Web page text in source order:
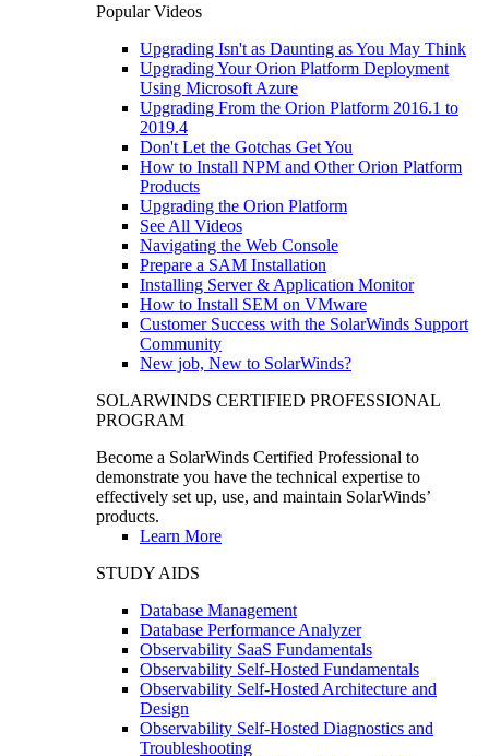
Popular Videos
Upgrading Isn't as Daunting as You May Think
Upgrading Your Orion Platform Deployment
Using Microsoft Azure
Upgrading From the Orion Platform 2016.1 to
2019.4
Don't Let the Gotchas Get You
How to Install NPM and Other Orion Platform
Products
Upgrading the Orion Platform
See All Videos
Navigating the Web Console
Prepare a SAM Installation
Installing Server & Application Monitor
How to Install SEM on VMware
Customer Success with the SolarWinds Support
Community
New job, New to SolarWinds?
SOLARWINDS CERTIFIED PROFESSIONAL
PROGRAM
Become a SolarWinds Certified Professional to
demonstrate you have the technical expertise to
effectively set up, use, and maintain SolarWinds’
products.
Learn More
STUDY AIDS
Database Management
Database Performance Analyzer
Observability SaaS Fundamentals
Observability Self-Hosted Fundamentals
Observability Self-Hosted Architecture and
Design
Observability Self-Hosted Diagnostics and
Troubleshooting